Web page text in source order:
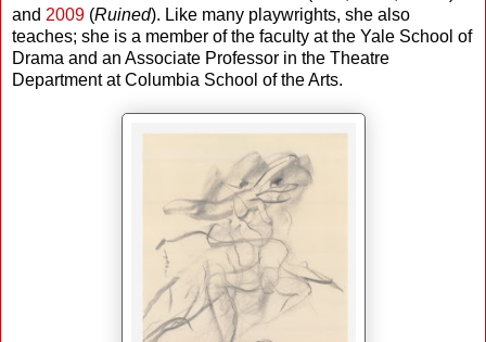
and 2009 (Ruined). Like many playwrights, she also
teaches; she is a member of the faculty at the Yale School of
Drama and an Associate Professor in the Theatre
Department at Columbia School of the Arts.